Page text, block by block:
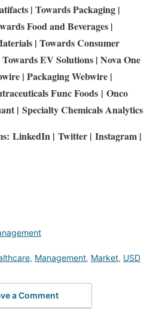
| Towards Packaging |
Food and Beverages |
| Towards Consumer
Towards EV Solutions | Nova One
| Packaging Webwire |
Func Foods | Onco
| Specialty Chemicals Analytics
LinkedIn | Twitter | Instagram |
, Management, Market, USD
a Comment